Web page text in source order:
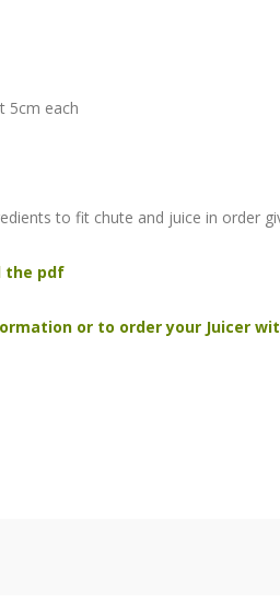
5cm each
to fit chute and juice in order
the pdf
or to order your Juicer